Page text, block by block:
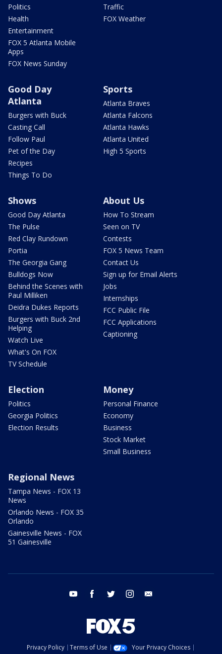
Politics
Health
Entertainment
FOX 5 Atlanta Mobile
Apps
FOX News Sunday
Traffic
FOX Weather
Good Day
Atlanta
Burgers with Buck
Casting Call
Follow Paul
Pet of the Day
Recipes
Things To Do
Sports
Atlanta Braves
Atlanta Falcons
Atlanta Hawks
Atlanta United
High 5 Sports
Shows
Good Day Atlanta
The Pulse
Red Clay Rundown
Portia
The Georgia Gang
Bulldogs Now
Behind the Scenes with
Paul Milliken
Deidra Dukes Reports
Burgers with Buck 2nd
Helping
Watch Live
What's On FOX
TV Schedule
About Us
How To Stream
Seen on TV
Contests
FOX 5 News Team
Contact Us
Sign up for Email Alerts
Jobs
Internships
FCC Public File
FCC Applications
Captioning
Election
Politics
Georgia Politics
Election Results
Money
Personal Finance
Economy
Business
Stock Market
Small Business
Regional News
Tampa News - FOX 13
News
Orlando News - FOX 35
Orlando
Gainesville News - FOX
51 Gainesville
youtube facebook twitter instagram
Privacy Policy Terms of Use
Your Privacy Choices